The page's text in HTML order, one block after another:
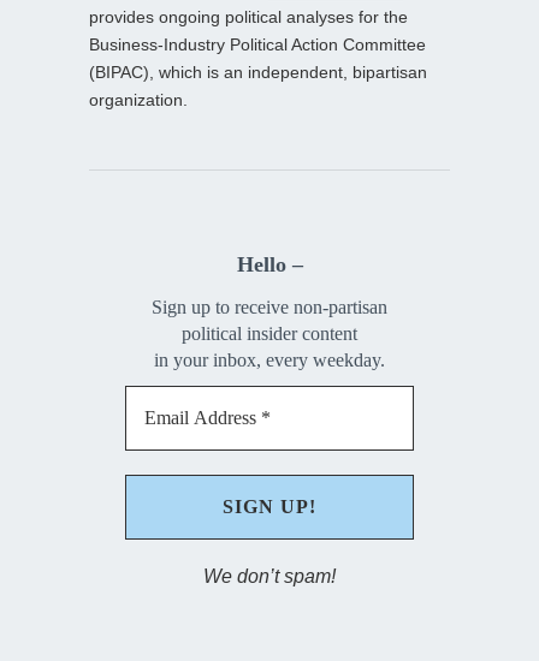
provides ongoing political analyses for the
Business-Industry Political Action Committee
(BIPAC), which is an independent, bipartisan
organization.
Hello –
Sign up to receive non-partisan
political insider content
in your inbox, every weekday.
We don’t spam!